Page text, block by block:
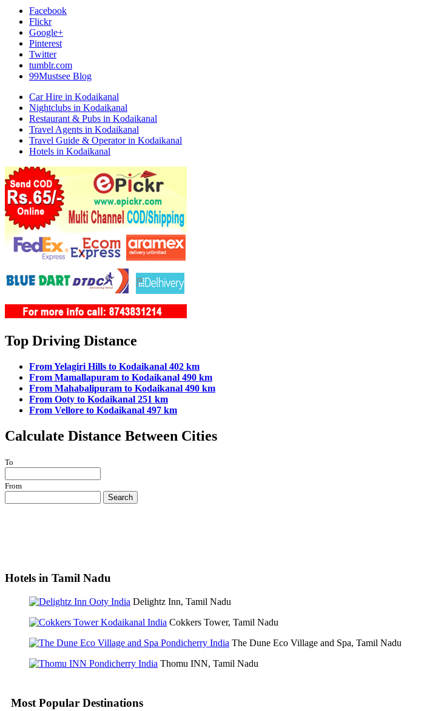
Facebook
Flickr
Google+
Pinterest
Twitter
tumblr.com
99Mustsee Blog
Car Hire in Kodaikanal
Nightclubs in Kodaikanal
Restaurant & Pubs in Kodaikanal
Travel Agents in Kodaikanal
Travel Guide & Operator in Kodaikanal
Hotels in Kodaikanal
Top Driving Distance
From Yelagiri Hills to Kodaikanal 402 km
From Mamallapuram to Kodaikanal 490 km
From Mahabalipuram to Kodaikanal 490 km
From Ooty to Kodaikanal 251 km
From Vellore to Kodaikanal 497 km
Calculate Distance Between Cities
To
From
Search
Hotels in Tamil Nadu
Delightz Inn, Tamil Nadu
Cokkers Tower, Tamil Nadu
The Dune Eco Village and Spa, Tamil Nadu
Thomu INN, Tamil Nadu
Most Popular Destinations